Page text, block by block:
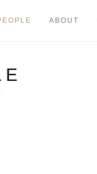
ABOUT